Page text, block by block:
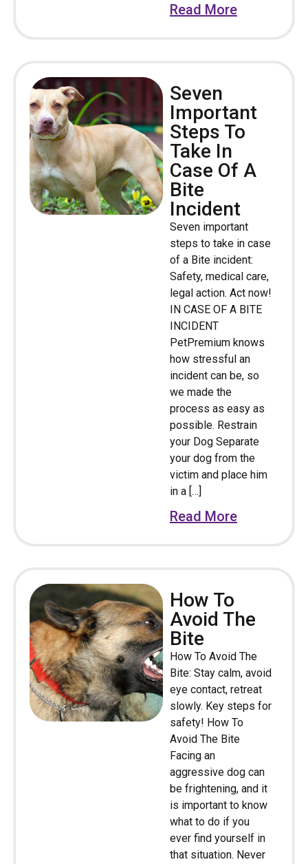
Read More
Seven
Important
Steps To
Take In
Case Of A
Bite
Incident
Seven important
steps to take in case
of a Bite incident:
Safety, medical care,
legal action. Act now!
IN CASE OF A BITE
INCIDENT
PetPremium knows
how stressful an
incident can be, so
we made the
process as easy as
possible. Restrain
your Dog Separate
your dog from the
victim and place him
in a […]
Read More
How To
Avoid The
Bite
How To Avoid The
Bite: Stay calm, avoid
eye contact, retreat
slowly. Key steps for
safety! How To
Avoid The Bite
Facing an
aggressive dog can
be frightening, and it
is important to know
what to do if you
ever find yourself in
that situation. Never